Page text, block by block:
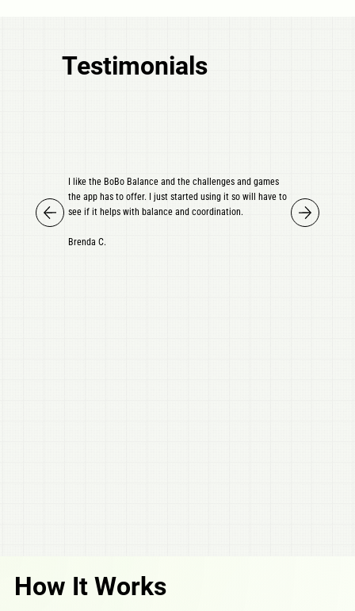
Testimonials
I like the BoBo Balance and the challenges and games
the app has to offer. I just started using it so will have to
see if it helps with balance and coordination.
Brenda C.
How It Works